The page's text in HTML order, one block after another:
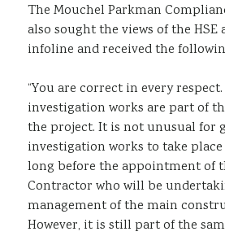
The Mouchel Parkman
also sought the views of the HSE
infoline and received the
“You are correct in every
investigation works are part of
the project. It is not unusual for
investigation works to take
long before the appointment of
Contractor who will be
management of the main
However, it is still part of the